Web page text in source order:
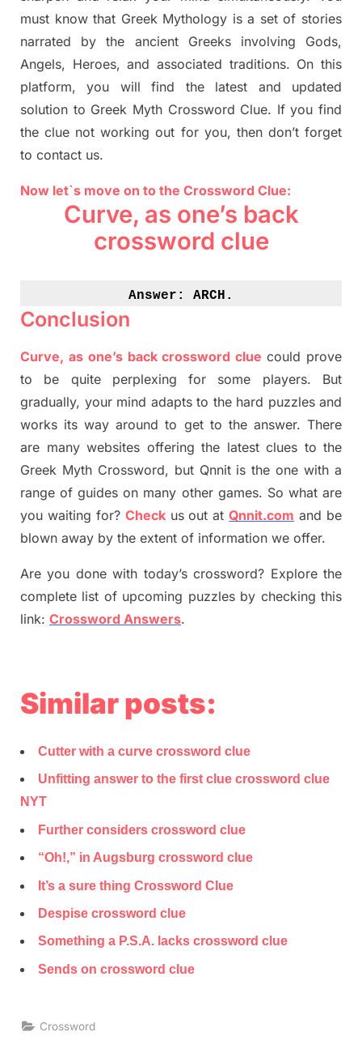
must know that Greek Mythology is a set of stories
narrated by the ancient Greeks involving Gods,
Angels, Heroes, and associated traditions. On this
platform, you will find the latest and updated
solution to Greek Myth Crossword Clue. If you find
the clue not working out for you, then don’t forget
to contact us.
Now let`s move on to the Crossword Clue:
Curve, as one’s back
crossword clue
Answer: ARCH.
Conclusion
Curve, as one’s back crossword clue could prove
to be quite perplexing for some players. But
gradually, your mind adaptsto the hard puzzles and
works its way around to get to the answer. There
are many websites offering the latest clues to the
Greek Myth Crossword, but Qnnit is the one with a
range of guides on many other games. So what are
you waiting for? Checkus out atQnnit.com and be
blown away by the extent of information we offer.
Are you done with today’s crossword? Explore the
complete list of upcoming puzzles by checking this
link: Crossword Answers.
Similar posts:
Cutter with a curve crossword clue
Unfitting answer to the first clue crossword clue
NYT
Further considers crossword clue
“Oh!,” in Augsburg crossword clue
It’s a sure thing Crossword Clue
Despise crossword clue
Something a P.S.A. lacks crossword clue
Sends on crossword clue
Crossword